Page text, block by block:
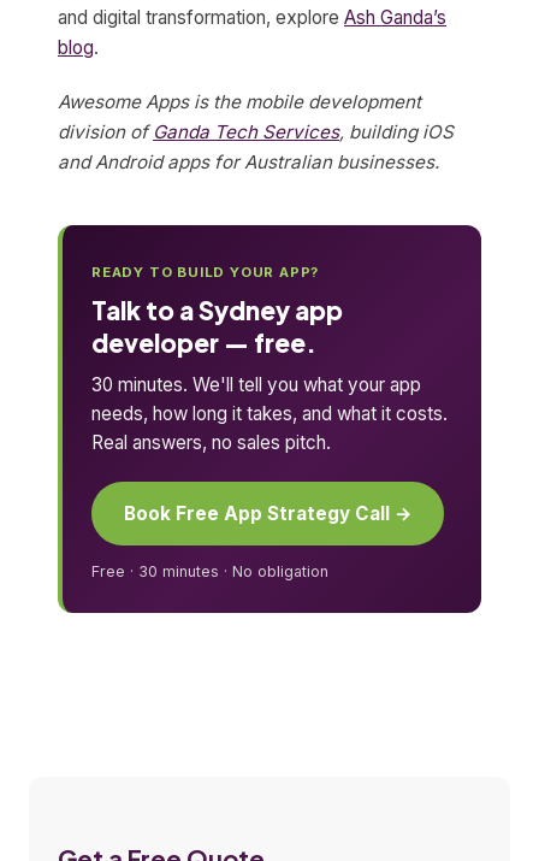
and digital transformation, explore Ash Ganda’s
blog.
Awesome Apps is the mobile development
division of Ganda Tech Services, building iOS
and Android apps for Australian businesses.
READY TO BUILD YOUR APP?
Talk to a Sydney app
developer — free.
30 minutes. We'll tell you what your app
needs, how long it takes, and what it costs.
Real answers, no sales pitch.
Book Free App Strategy Call →
Free · 30 minutes · No obligation